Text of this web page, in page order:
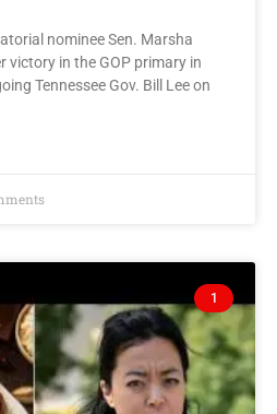
nominee Sen. Marsha
victory in the GOP primary in
Tennessee Gov. Bill Lee on
1